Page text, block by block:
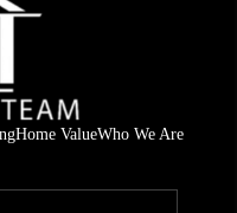
Home ValueWho We Are